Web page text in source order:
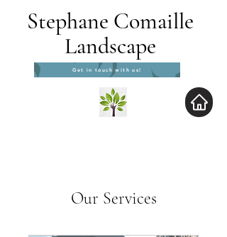
Stephane Comaille
Landscape
Get in touch with us!
Our Services